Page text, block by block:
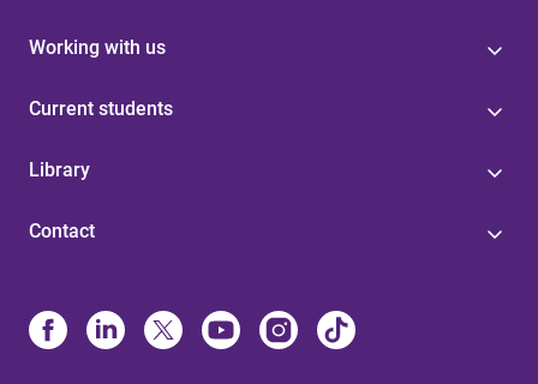
Working with us
Current students
Library
Contact